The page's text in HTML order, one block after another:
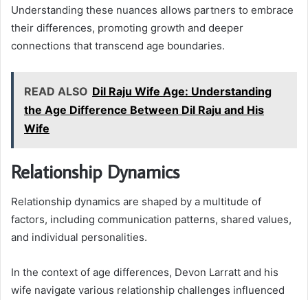
Understanding these nuances allows partners to embrace
their differences, promoting growth and deeper
connections that transcend age boundaries.
READ ALSO Dil Raju Wife Age: Understanding
the Age Difference Between Dil Raju and His
Wife
Relationship Dynamics
Relationship dynamics are shaped by a multitude of
factors, including communication patterns, shared values,
and individual personalities.
In the context of age differences, Devon Larratt and his
wife navigate various relationship challenges influenced